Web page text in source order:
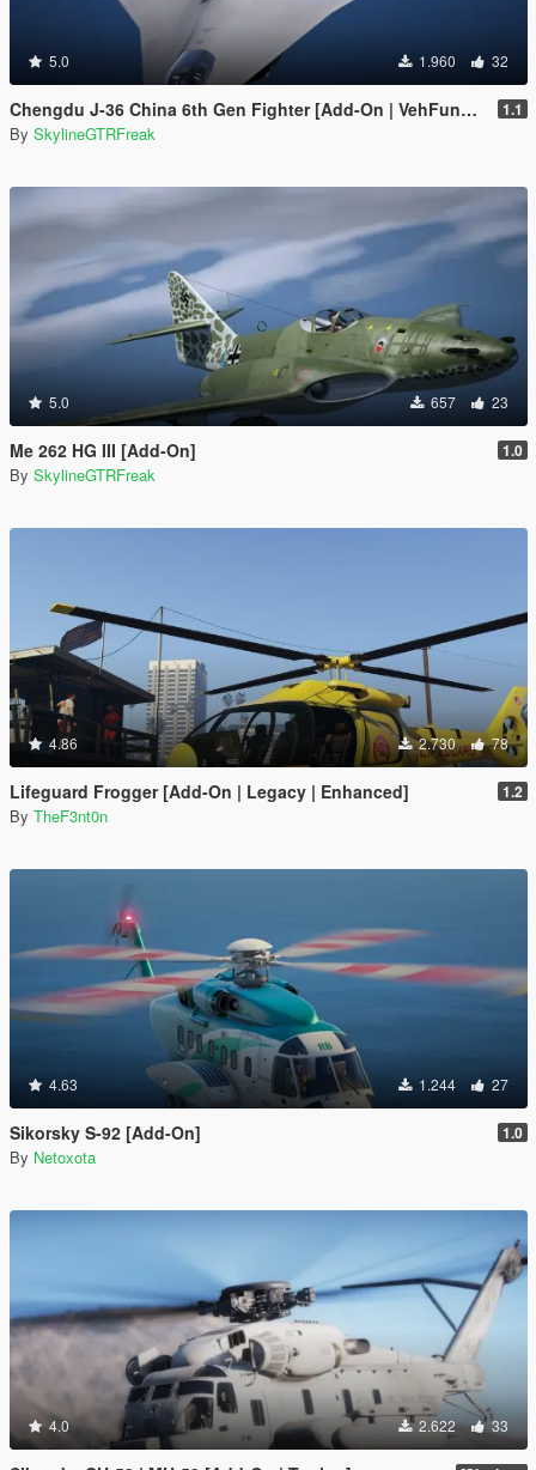
5.0 1.960 32
Chengdu J-36 China 6th Gen Fighter [Add-On | VehFuncs V] 1.1
By SkylineGTRFreak
5.0 657 23
Me 262 HG III [Add-On] 1.0
By SkylineGTRFreak
4.86 2.730 78
Lifeguard Frogger [Add-On | Legacy | Enhanced] 1.2
By TheF3nt0n
4.63 1.244 27
Sikorsky S-92 [Add-On] 1.0
By Netoxota
4.0 2.622 33